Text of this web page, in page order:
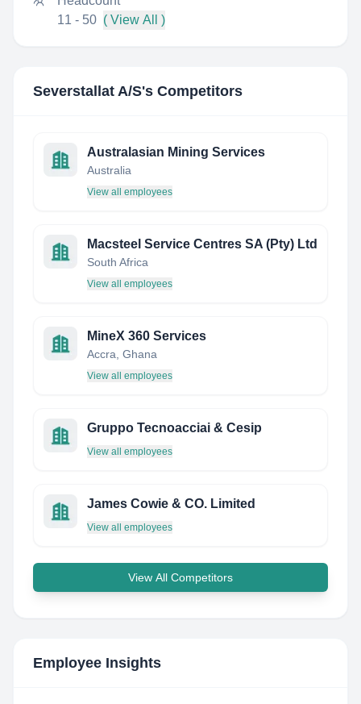
11 - 50 ( View All )
Severstallat A/S's Competitors
Australasian Mining Services
Australia
View all employees
Macsteel Service Centres SA (Pty) Ltd
South Africa
View all employees
MineX 360 Services
Accra, Ghana
View all employees
Gruppo Tecnoacciai & Cesip
View all employees
James Cowie & CO. Limited
View all employees
View All Competitors
Employee Insights